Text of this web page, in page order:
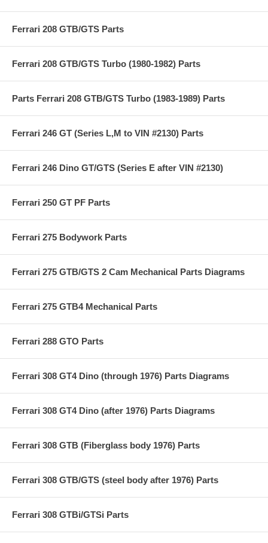
Ferrari 208 GTB/GTS Parts
Ferrari 208 GTB/GTS Turbo (1980-1982) Parts
Parts Ferrari 208 GTB/GTS Turbo (1983-1989) Parts
Ferrari 246 GT (Series L,M to VIN #2130) Parts
Ferrari 246 Dino GT/GTS (Series E after VIN #2130)
Ferrari 250 GT PF Parts
Ferrari 275 Bodywork Parts
Ferrari 275 GTB/GTS 2 Cam Mechanical Parts Diagrams
Ferrari 275 GTB4 Mechanical Parts
Ferrari 288 GTO Parts
Ferrari 308 GT4 Dino (through 1976) Parts Diagrams
Ferrari 308 GT4 Dino (after 1976) Parts Diagrams
Ferrari 308 GTB (Fiberglass body 1976) Parts
Ferrari 308 GTB/GTS (steel body after 1976) Parts
Ferrari 308 GTBi/GTSi Parts